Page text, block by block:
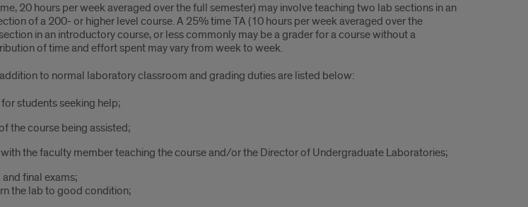
20 hours per week averaged over the full semester) may involve teaching two lab sections in an
of a 200- or higher level course. A 25% time TA (10 hours per week averaged over the
in an introductory course, or less commonly may be a grader for a course without a
of time and effort spent may vary from week to week.
to normal laboratory classroom and grading duties are listed below:
students seeking help;
the course being assisted;
the faculty member teaching the course and/or the Director of Undergraduate Laboratories;
final exams;
the lab to good condition;